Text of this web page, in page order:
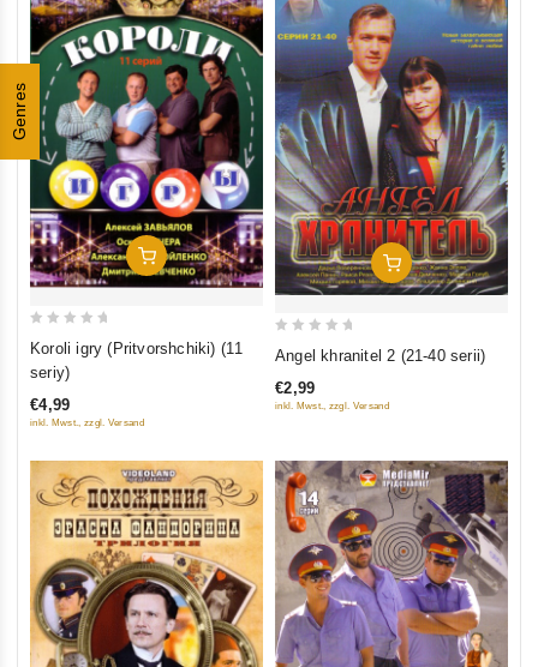
Genres
Add To Cart
5
Koroli igry (Pritvorshchiki) (11
seriy)
€4,99
inkl. Mwst., zzgl. Versand
Add To Cart
out
of
Angel khranitel 2 (21-40 serii)
€2,99
inkl. Mwst., zzgl. Versand